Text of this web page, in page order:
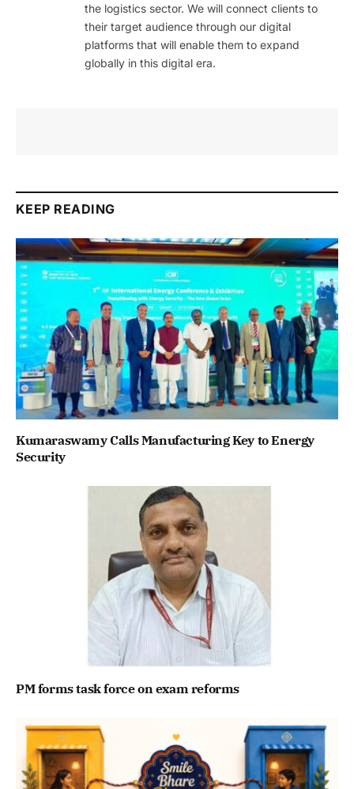
the logistics sector. We will connect clients to
their target audience through our digital
platforms that will enable them to expand
globally in this digital era.
KEEP READING
Kumaraswamy Calls Manufacturing Key to Energy
Security
PM forms task force on exam reforms